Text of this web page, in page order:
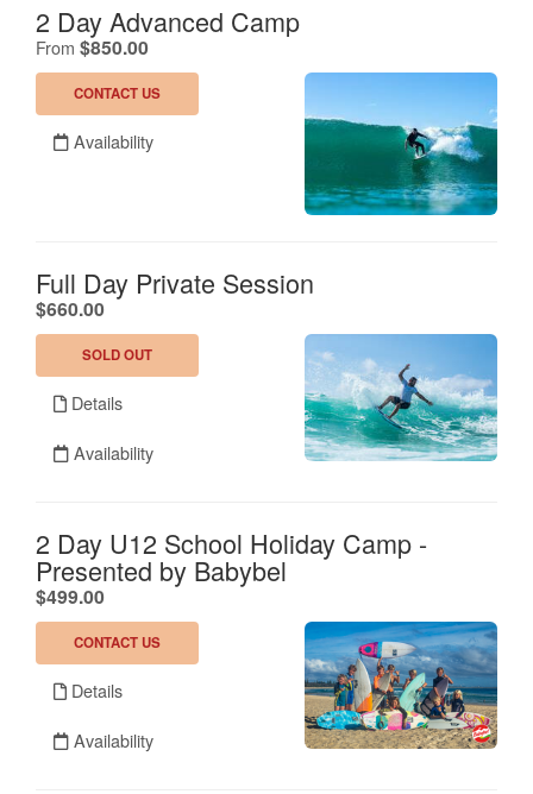
2 Day Advanced Camp
From $850.00.
CONTACT US
Availability
Full Day Private Session
$660.00.
SOLD OUT
Details
Availability
2 Day U12 School Holiday Camp -
Presented by Babybel
$499.00.
CONTACT US
Details
Availability